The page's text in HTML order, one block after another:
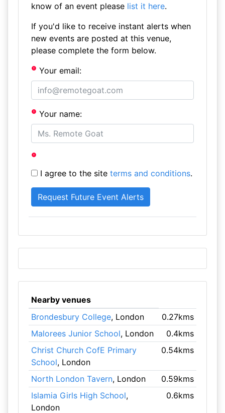
know of an event please list it here.
If you'd like to receive instant alerts when
new events are posted at this venue,
please complete the form below.
Your email:
Your name:
I agree to the site terms and conditions.
Nearby venues
Brondesbury College, London
0.27kms
Malorees Junior School, London
0.4kms
Christ Church CofE Primary
School, London
0.54kms
North London Tavern, London
0.59kms
Islamia Girls High School,
London
0.6kms